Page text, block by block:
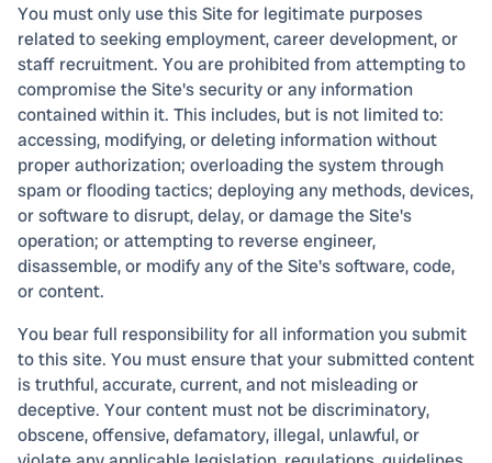
You must only use this Site for legitimate purposes
related to seeking employment, career development, or
staff recruitment. You are prohibited from attempting to
compromise the Site's security or any information
contained within it. This includes, but is not limited to:
accessing, modifying, or deleting information without
proper authorization; overloading the system through
spam or flooding tactics; deploying any methods, devices,
or software to disrupt, delay, or damage the Site's
operation; or attempting to reverse engineer,
disassemble, or modify any of the Site's software, code,
or content.
You bear full responsibility for all information you submit
to this site. You must ensure that your submitted content
is truthful, accurate, current, and not misleading or
deceptive. Your content must not be discriminatory,
obscene, offensive, defamatory, illegal, unlawful, or